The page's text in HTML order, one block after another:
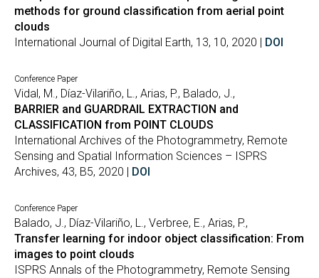
methods for ground classification from aerial point
clouds
International Journal of Digital Earth, 13, 10, 2020 | DOI
Conference Paper
Vidal, M., Díaz-Vilariño, L., Arias, P., Balado, J.,
BARRIER and GUARDRAIL EXTRACTION and
CLASSIFICATION from POINT CLOUDS
International Archives of the Photogrammetry, Remote
Sensing and Spatial Information Sciences – ISPRS
Archives, 43, B5, 2020 | DOI
Conference Paper
Balado, J., Díaz-Vilariño, L., Verbree, E., Arias, P.,
Transfer learning for indoor object classification: From
images to point clouds
ISPRS Annals of the Photogrammetry, Remote Sensing